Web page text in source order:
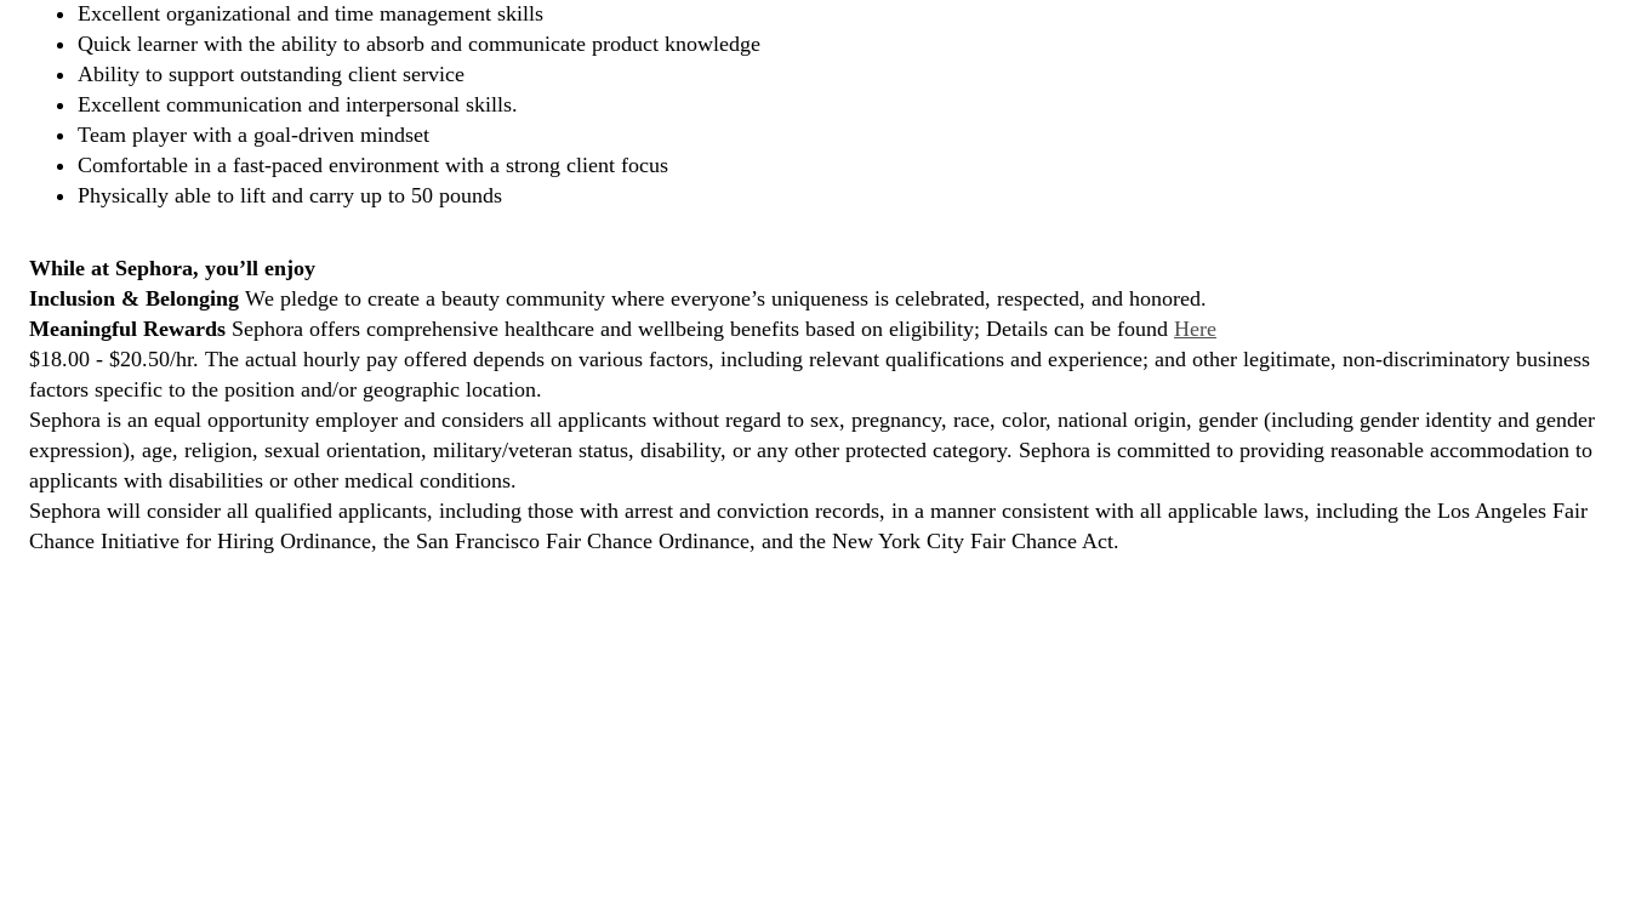
Excellent organizational and time management skills
Quick learner with the ability to absorb and communicate product knowledge
Ability to support outstanding client service
Excellent communication and interpersonal skills.
Team player with a goal-driven mindset
Comfortable in a fast-paced environment with a strong client focus
Physically able to lift and carry up to 50 pounds
While at Sephora, you’ll enjoy
Inclusion & Belonging We pledge to create a beauty community where everyone’s uniqueness is celebrated, respected, and honored.
Meaningful Rewards Sephora offers comprehensive healthcare and wellbeing benefits based on eligibility; Details can be found Here
$18.00 - $20.50/hr. The actual hourly pay offered depends on various factors, including relevant qualifications and experience; and other legitimate, non-discriminatory business
factors specific to the position and/or geographic location.
Sephora is an equal opportunity employer and considers all applicants without regard to sex, pregnancy, race, color, national origin, gender (including gender identity and gender
expression), age, religion, sexual orientation, military/veteran status, disability, or any other protected category. Sephora is committed to providing reasonable accommodation to
applicants with disabilities or other medical conditions.
Sephora will consider all qualified applicants, including those with arrest and conviction records, in a manner consistent with all applicable laws, including the Los Angeles Fair
Chance Initiative for Hiring Ordinance, the San Francisco Fair Chance Ordinance, and the New York City Fair Chance Act.